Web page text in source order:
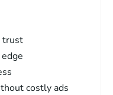
trust
costly ads